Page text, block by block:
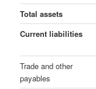
Total assets
Current liabilities
Trade and other
payables